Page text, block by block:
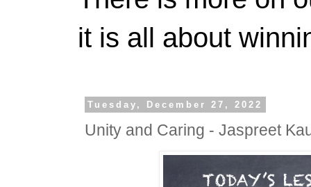
it is all about
Tuesday, December 27, 2022
Unity and Caring - Jaspreet